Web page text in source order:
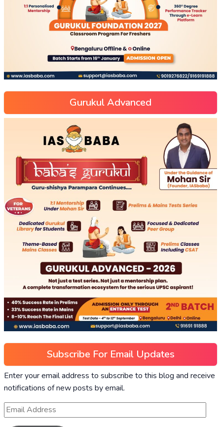
Gurukul Advanced
Subscribe For Email Updates
Enter your email address to subscribe to this blog and receive
notifications of new posts by email.